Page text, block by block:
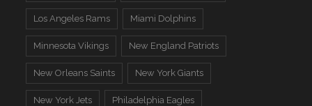
Los Angeles Rams Miami Dolphins
Minnesota Vikings New England Patriots
New Orleans Saints New York Giants
New York Jets Philadelphia Eagles